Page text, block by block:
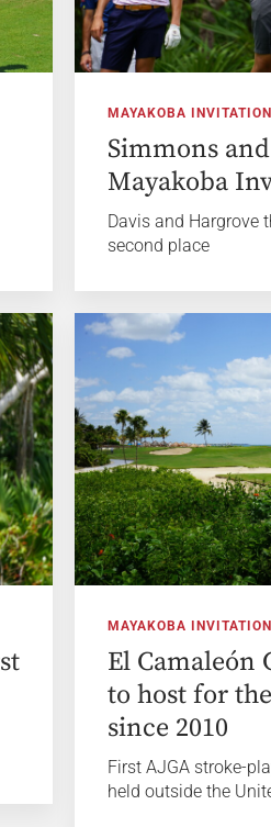
MAYAKOBA
Simmons
Mayakoba
Davis and Hargrove
second place
MAYAKOBA
El Camaleón
to host for
since 2010
First AJGA stroke-
held outside the